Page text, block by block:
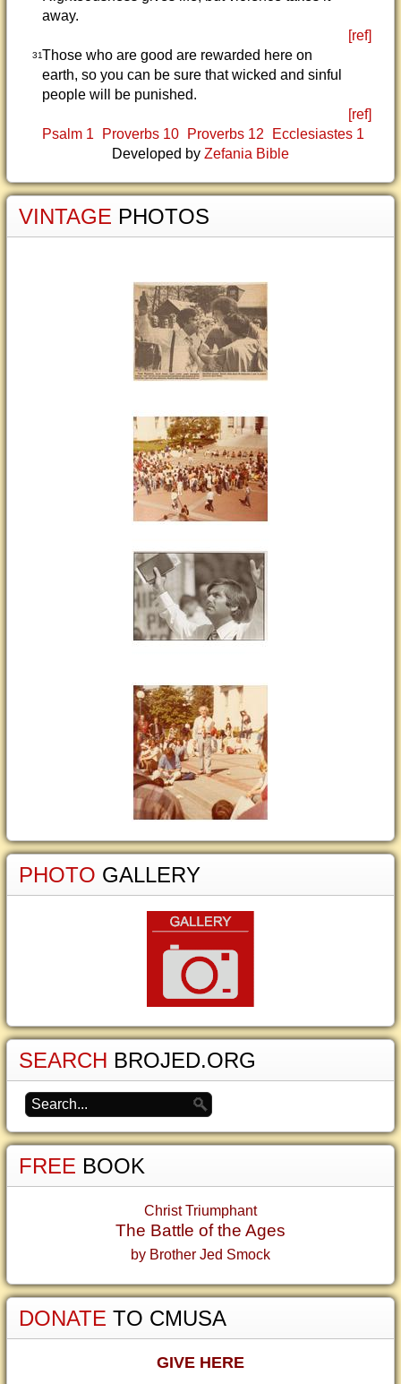
away.
[ref]
31Those who are good are rewarded here on
earth, so you can be sure that wicked and sinful
people will be punished.
[ref]
Psalm 1
Proverbs 10 Proverbs 12
Ecclesiastes 1
Developed by Zefania Bible
VINTAGE PHOTOS
PHOTO GALLERY
SEARCH BROJED.ORG
FREE BOOK
Christ Triumphant
The Battle of the Ages
by Brother Jed Smock
DONATE TO CMUSA
GIVE HERE